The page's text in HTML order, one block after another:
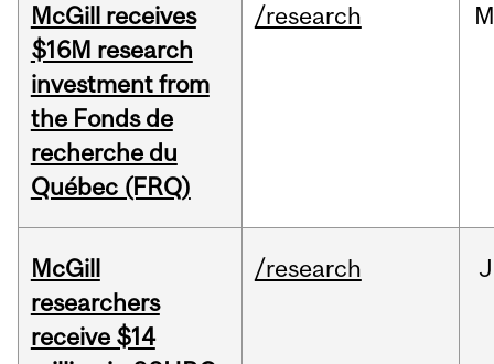
McGill receives
$16M research
investment from
the Fonds de
recherche du
Québec (FRQ)
/research
McGill
researchers
receive $14
/research